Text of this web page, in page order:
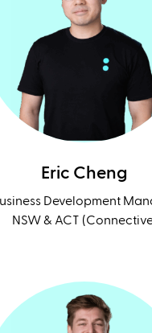
Eric Cheng
Development
NSW & ACT